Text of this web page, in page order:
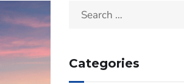
Categories